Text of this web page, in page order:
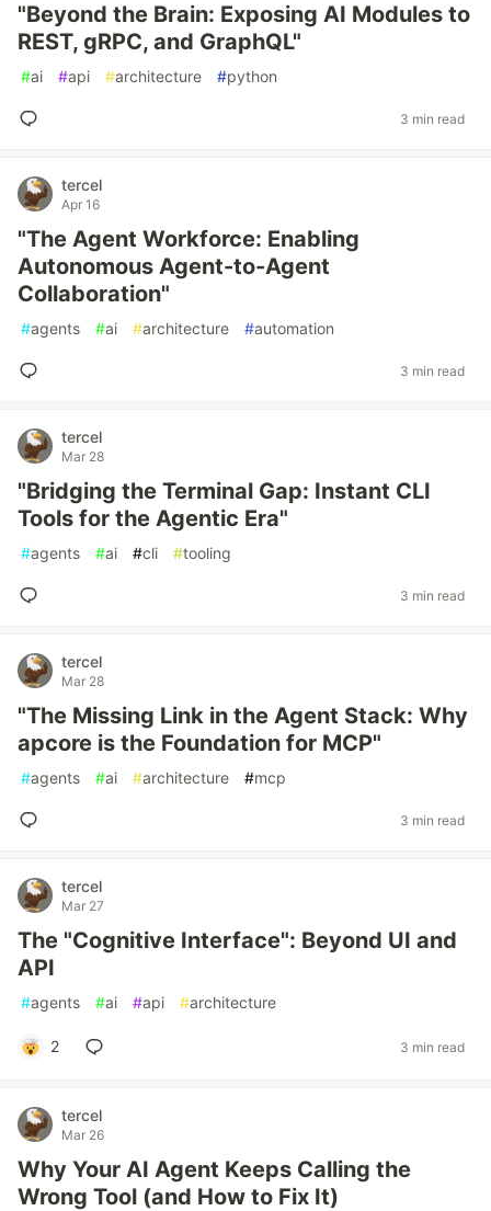
"Beyond the Brain: Exposing AI Modules to
REST, gRPC, and GraphQL"
#ai #api #architecture #python
3 min read
tercel
Apr 16
"The Agent Workforce: Enabling
Autonomous Agent-to-Agent
Collaboration"
#agents #ai #architecture #automation
3 min read
tercel
Mar 28
"Bridging the Terminal Gap: Instant CLI
Tools for the Agentic Era"
#agents #ai #cli #tooling
3 min read
tercel
Mar 28
"The Missing Link in the Agent Stack: Why
apcore is the Foundation for MCP"
#agents #ai #architecture #mcp
3 min read
tercel
Mar 27
The "Cognitive Interface": Beyond UI and
API
#agents #ai #api #architecture
2 3 min read
tercel
Mar 26
Why Your AI Agent Keeps Calling the
Wrong Tool (and How to Fix It)